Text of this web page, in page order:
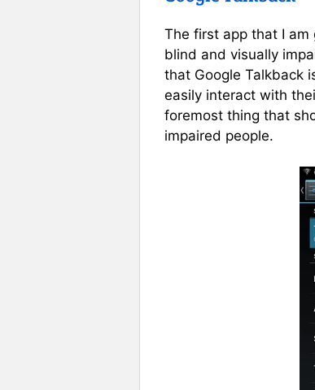
The first app that I am
blind and visually
that Google Talkback
easily interact with
foremost thing that
impaired people.